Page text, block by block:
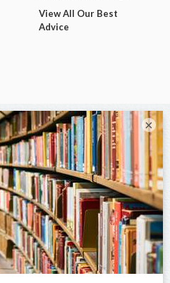
View All Our Best
Advice
×